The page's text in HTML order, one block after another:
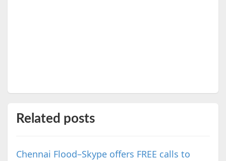
Related posts
Chennai Flood–Skype offers FREE calls to